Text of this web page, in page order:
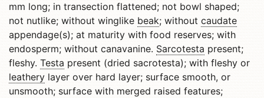
mm long; in transection flattened; not bowl shaped;
not nutlike; without winglike beak; without caudate
appendage(s); at maturity with food reserves; with
endosperm; without canavanine. Sarcotesta present;
fleshy. Testa present (dried sacrotesta); with fleshy or
leathery layer over hard layer; surface smooth, or
unsmooth; surface with merged raised features;